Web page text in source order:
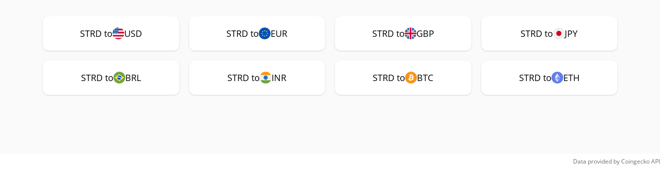
STRD to USD STRD to EUR STRD to GBP STRD to JPY
STRD to BRL STRD to INR STRD to BTC STRD to ETH
Data provided byCoingeckoAPI